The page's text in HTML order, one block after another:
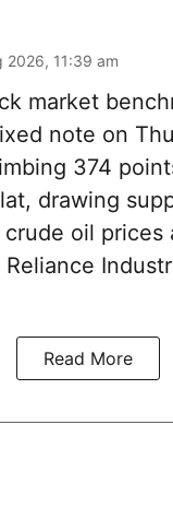
2026, 11:39 am
market
note on
374
drawing
oil prices
Read More